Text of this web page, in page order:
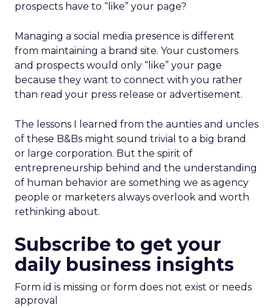
prospects have to “like” your page?
Managing a social media presence is different
from maintaining a brand site. Your customers
and prospects would only “like” your page
because they want to connect with you rather
than read your press release or advertisement.
The lessons I learned from the aunties and uncles
of these B&Bs might sound trivial to a big brand
or large corporation. But the spirit of
entrepreneurship behind and the understanding
of human behavior are something we as agency
people or marketers always overlook and worth
rethinking about.
Subscribe to get your
daily business insights
Form id is missing or form does not exist or needs
approval